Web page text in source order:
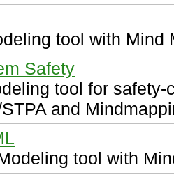
tool with Mind
Safety
tool for
and
tool with